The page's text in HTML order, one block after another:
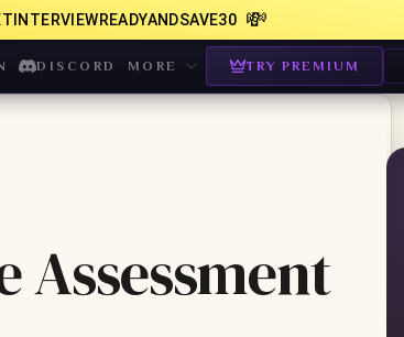
💸
DISCORD MORE TRY PREMIUM
Assessment